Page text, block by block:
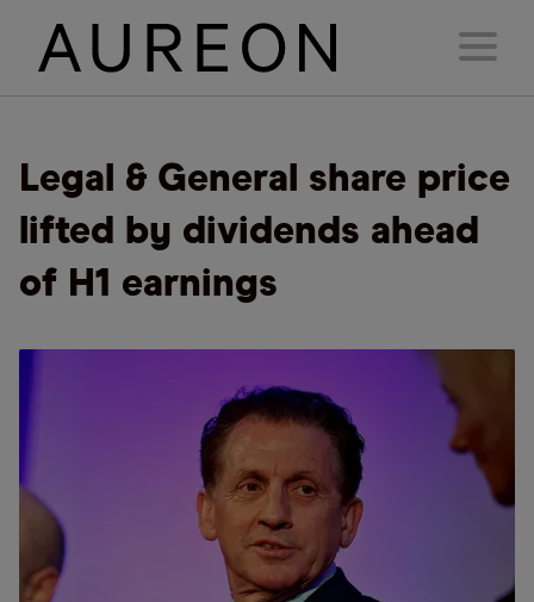
Legal & General share price
lifted by dividends ahead
of H1 earnings